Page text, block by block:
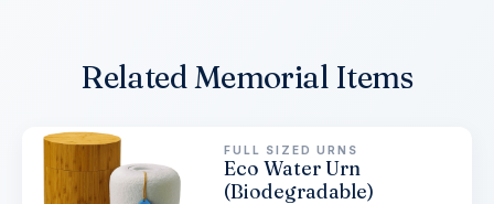
Related Memorial Items
FULL SIZED URNS
Eco Water Urn
(Biodegradable)